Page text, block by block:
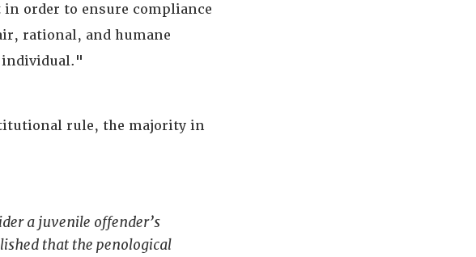
order to ensure compliance
rational, and humane
individual."
rule, the majority in
a juvenile offender’s
that the penological